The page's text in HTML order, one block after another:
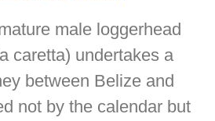
male loggerhead
caretta) undertakes a
between Belize and
not by the calendar but